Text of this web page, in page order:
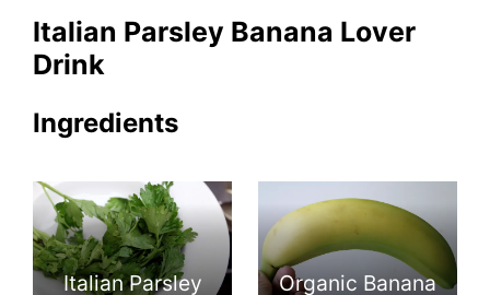
Italian Parsley Banana Lover
Drink
Ingredients
Italian Parsley Organic Banana